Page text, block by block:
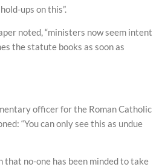
ups on this”.
noted, “ministers now seem intent
the statute books as soon as
officer for the Roman Catholic
“You can only see this as undue
that no-one has been minded to take